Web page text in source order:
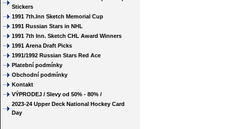
Stickers
1991 7th.Inn Sketch Memorial Cup
1991 Russian Stars in NHL
1991 7th Inn. Sketch CHL Award Winners
1991 Arena Draft Picks
1991/1992 Russian Stars Red Ace
Platební podmínky
Obchodní podmínky
Kontakt
VÝPRODEJ / Slevy od 50% - 80% /
2023-24 Upper Deck National Hockey Card
Day